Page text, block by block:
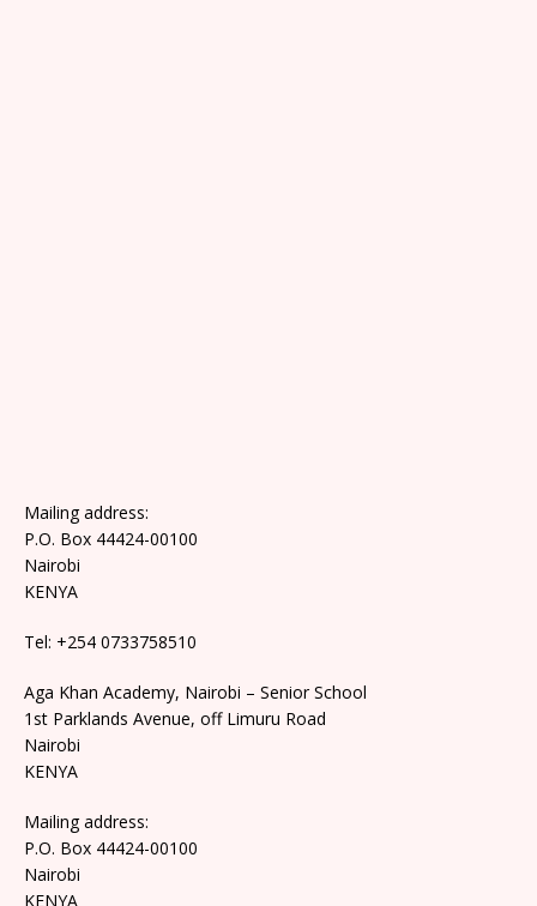
Mailing address:
P.O. Box 44424-00100
Nairobi
KENYA
Tel: +254 0733758510
Aga Khan Academy, Nairobi – Senior School
1st Parklands Avenue, off Limuru Road
Nairobi
KENYA
Mailing address:
P.O. Box 44424-00100
Nairobi
KENYA